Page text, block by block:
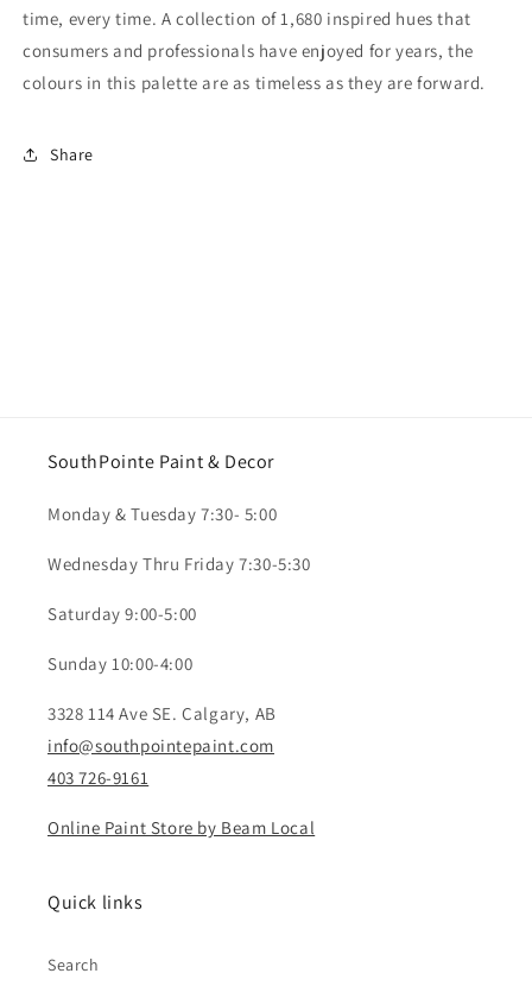
time, every time. A collection of 1,680 inspired hues that
consumers and professionals have enjoyed for years, the
colours in this palette are as timeless as they are forward.
Share
SouthPointe Paint & Decor
Monday & Tuesday 7:30- 5:00
Wednesday Thru Friday 7:30-5:30
Saturday 9:00-5:00
Sunday 10:00-4:00
3328 114 Ave SE. Calgary, AB
info@southpointepaint.com
403 726-9161
Online Paint Store by Beam Local
Quick links
Search